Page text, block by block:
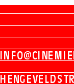
IN FO@CI NE MI E
H ENGEVE LDST